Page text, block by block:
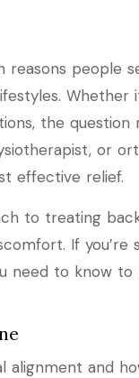
people
Whether
the question
or
effective relief.
to treating
If you’re
need to know
alignment and